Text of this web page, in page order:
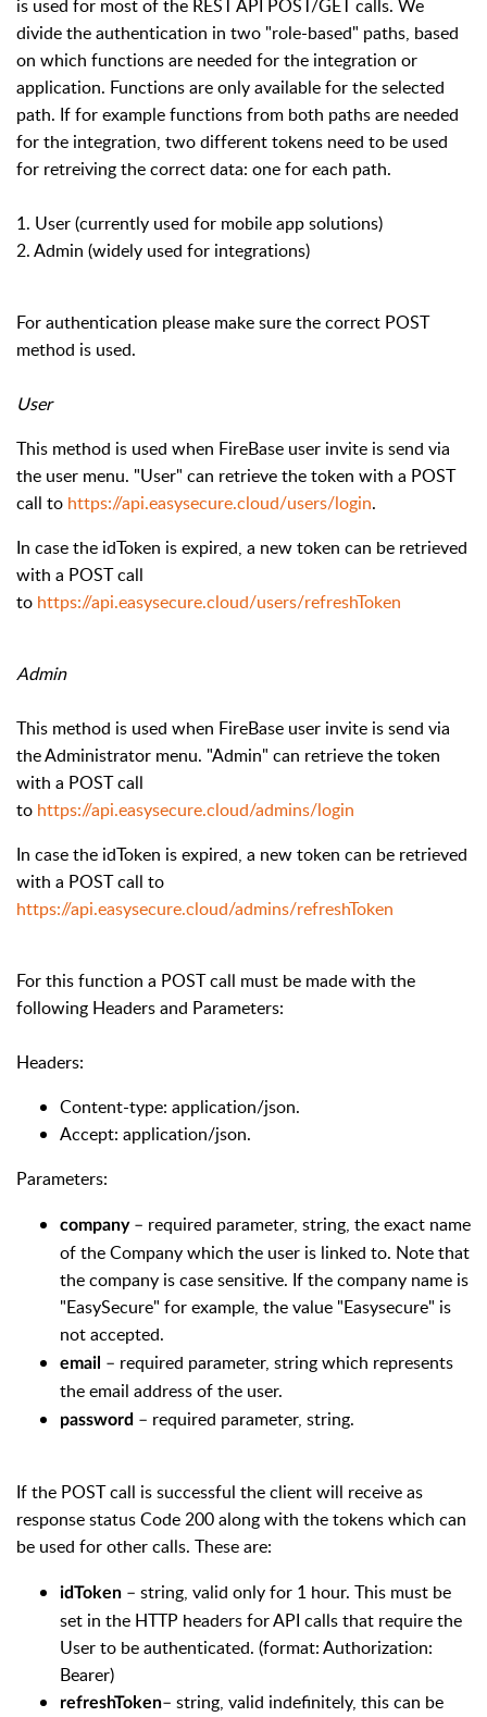
is used for most of the REST API POST/GET calls. We
divide the authentication in two "role-based" paths, based
on which functions are needed for the integration or
application. Functions are only available for the selected
path. If for example functions from both paths are needed
for the integration, two different tokens need to be used
for retreiving the correct data: one for each path.
1. User (currently used for mobile app solutions)
2. Admin (widely used for integrations)
For authentication please make sure the correct POST
method is used.
User
This method is used when FireBase user invite is send via
the user menu. "User" can retrieve the token with a POST
call to https://api.easysecure.cloud/users/login.
In case the idToken is expired, a new token can be retrieved
with a POST call
to https://api.easysecure.cloud/users/refreshToken
Admin
This method is used when FireBase user invite is send via
the Administrator menu. "Admin" can retrieve the token
with a POST call
to https://api.easysecure.cloud/admins/login
In case the idToken is expired, a new token can be retrieved
with a POST call to
https://api.easysecure.cloud/admins/refreshToken
For this function a POST call must be made with the
following Headers and Parameters:
Headers:
Content-type: application/json.
Accept: application/json.
Parameters:
company– required parameter, string, the exact name
of the Company which the user is linked to. Note that
the company is case sensitive. If the company name is
"EasySecure" for example, the value "Easysecure" is
not accepted.
email – required parameter, string which represents
the email address of the user.
password – required parameter, string.
If the POST call is successful the client will receive as
response status Code 200 along with the tokens which can
be used for other calls. These are:
idToken – string, valid only for 1 hour. This must be
set in the HTTP headers for API calls that require the
User to be authenticated. (format: Authorization:
Bearer)
refreshToken– string, valid indefinitely, this can be